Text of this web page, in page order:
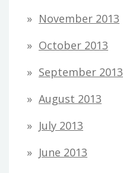
November 2013
October 2013
September 2013
August 2013
July 2013
June 2013